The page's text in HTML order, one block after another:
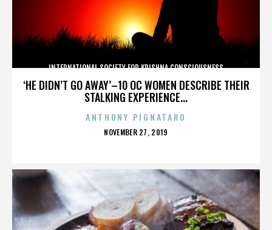
‘HE DIDN’T GO AWAY’–10 OC WOMEN DESCRIBE THEIR
STALKING EXPERIENCE...
INTERNATIONAL SOCIETY FOR KRISHNA CONSCIOUSNESS
ANTHONY PIGNATARO
POSTED
NOVEMBER 27, 2019